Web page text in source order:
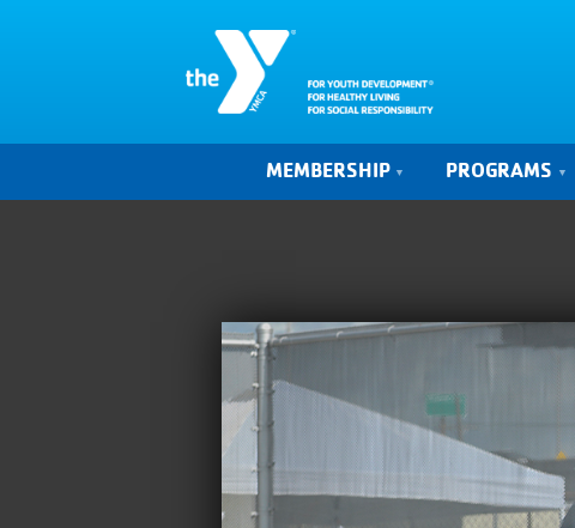
MEMBERSHIP PROGRAMS